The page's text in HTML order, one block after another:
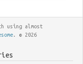
using almost
. © 2026